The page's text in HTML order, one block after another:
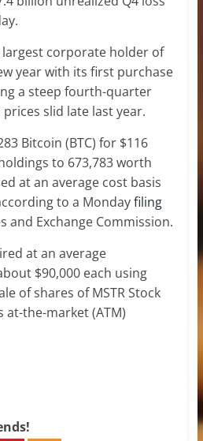
largest corporate holder of
year with its first purchase
a steep fourth-quarter
slid late last year.
Bitcoin (BTC) for $116
to 673,783 worth
at an average cost basis
to a Mondayfiling
and Exchange Commission.
at an average
$90,000 each using
of shares of MSTR Stock
at-the-market (ATM)